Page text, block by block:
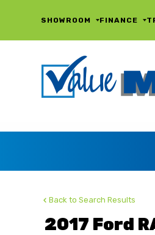
SHOWROOM FINANCE
Back to Search Results
2017 Ford